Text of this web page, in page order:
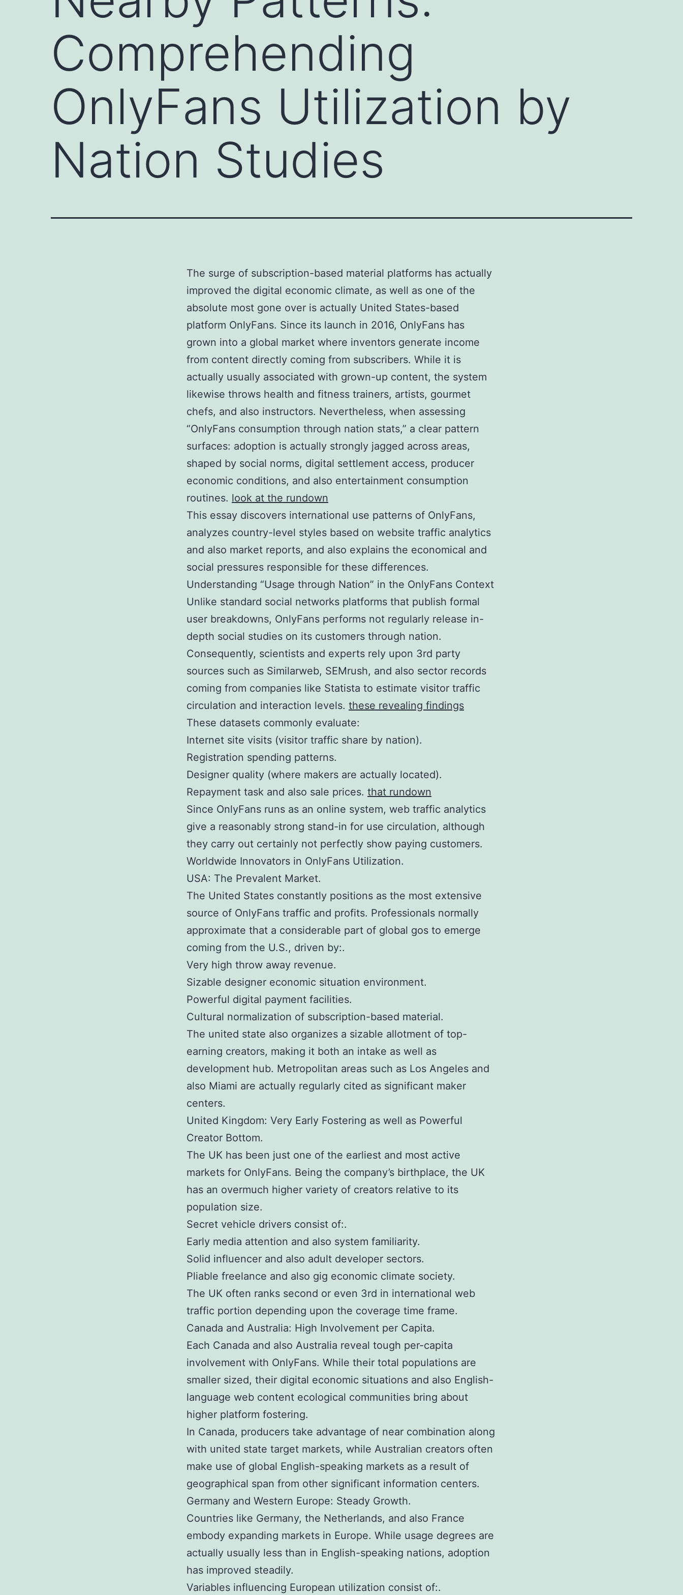
Comprehending
OnlyFans Utilization by
Nation Studies
The surge of subscription-based material platforms has actually
improved the digital economic climate, as well as one of the
absolute most gone over is actually United States-based
platform OnlyFans. Since its launch in 2016, OnlyFans has
grown into a global market where inventors generate income
from content directly coming from subscribers. While it is
actually usually associated with grown-up content, the system
likewise throws health and fitness trainers, artists, gourmet
chefs, and also instructors. Nevertheless, when assessing
“OnlyFans consumption through nation stats,” a clear pattern
surfaces: adoption is actually strongly jagged across areas,
shaped by social norms, digital settlement access, producer
economic conditions, and also entertainment consumption
routines. look at the rundown
This essay discovers international use patterns of OnlyFans,
analyzes country-level styles based on website traffic analytics
and also market reports, and also explains the economical and
social pressures responsible for these differences.
Understanding “Usage through Nation” in the OnlyFans Context
Unlike standard social networks platforms that publish formal
user breakdowns, OnlyFans performs not regularly release in-
depth social studies on its customers through nation.
Consequently, scientists and experts rely upon 3rd party
sources such as Similarweb, SEMrush, and also sector records
coming from companies like Statista to estimate visitor traffic
circulation and interaction levels. these revealing findings
These datasets commonly evaluate:
Internet site visits (visitor traffic share by nation).
Registration spending patterns.
Designer quality (where makers are actually located).
Repayment task and also sale prices. that rundown
Since OnlyFans runs as an online system, web traffic analytics
give a reasonably strong stand-in for use circulation, although
they carry out certainly not perfectly show paying customers.
Worldwide Innovators in OnlyFans Utilization.
USA: The Prevalent Market.
The United States constantly positions as the most extensive
source of OnlyFans traffic and profits. Professionals normally
approximate that a considerable part of global gos to emerge
coming from the U.S., driven by:.
Very high throw away revenue.
Sizable designer economic situation environment.
Powerful digital payment facilities.
Cultural normalization of subscription-based material.
The united state also organizes a sizable allotment of top-
earning creators, making it both an intake as well as
development hub. Metropolitan areas such as Los Angeles and
also Miami are actually regularly cited as significant maker
centers.
United Kingdom: Very Early Fostering as well as Powerful
Creator Bottom.
The UK has been just one of the earliest and most active
markets for OnlyFans. Being the company’s birthplace, the UK
has an overmuch higher variety of creators relative to its
population size.
Secret vehicle drivers consist of:.
Early media attention and also system familiarity.
Solid influencer and also adult developer sectors.
Pliable freelance and also gig economic climate society.
The UK often ranks second or even 3rd in international web
traffic portion depending upon the coverage time frame.
Canada and Australia: High Involvement per Capita.
Each Canada and also Australia reveal tough per-capita
involvement with OnlyFans. While their total populations are
smaller sized, their digital economic situations and also English-
language web content ecological communities bring about
higher platform fostering.
In Canada, producers take advantage of near combination along
with united state target markets, while Australian creators often
make use of global English-speaking markets as a result of
geographical span from other significant information centers.
Germany and Western Europe: Steady Growth.
Countries like Germany, the Netherlands, and also France
embody expanding markets in Europe. While usage degrees are
actually usually less than in English-speaking nations, adoption
has improved steadily.
Variables influencing European utilization consist of:.